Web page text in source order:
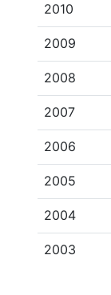
2010
2009
2008
2007
2006
2005
2004
2003